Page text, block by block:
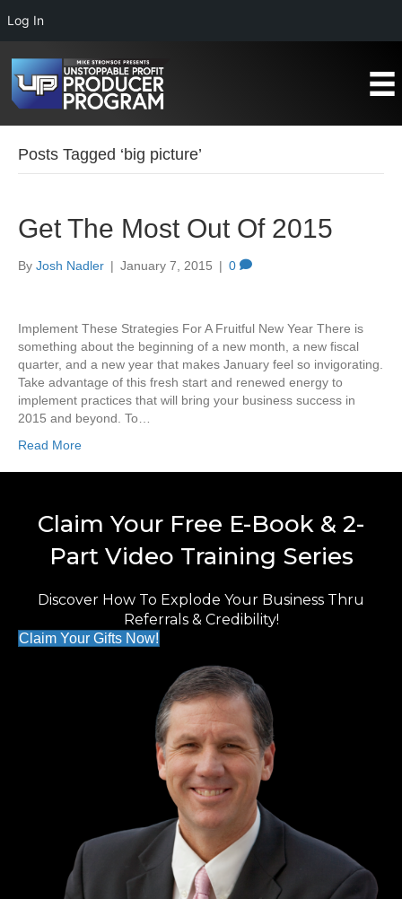
Log In
Posts Tagged ‘big picture’
Get The Most Out Of 2015
By Josh Nadler | January 7, 2015 | 0
Implement These Strategies For A Fruitful New Year There is
something about the beginning of a new month, a new fiscal
quarter, and a new year that makes January feel so invigorating.
Take advantage of this fresh start and renewed energy to
implement practices that will bring your business success in
2015 and beyond. To…
Read More
Claim Your Free E-Book & 2-
Part Video Training Series
Discover How To Explode Your Business Thru
Referrals & Credibility!
Claim Your Gifts Now!